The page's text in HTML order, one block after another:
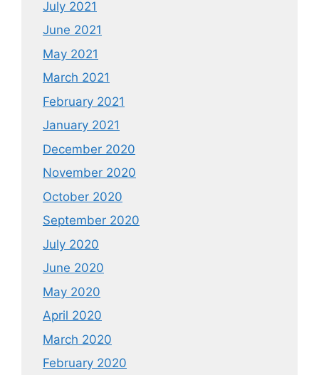
July 2021
June 2021
May 2021
March 2021
February 2021
January 2021
December 2020
November 2020
October 2020
September 2020
July 2020
June 2020
May 2020
April 2020
March 2020
February 2020